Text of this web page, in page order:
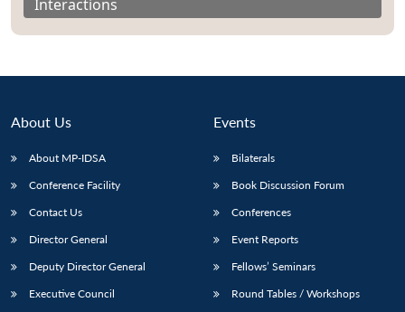
Interactions
About Us
About MP-IDSA
Conference Facility
Contact Us
Director General
Deputy Director General
Executive Council
Events
Bilaterals
Book Discussion Forum
Conferences
Event Reports
Fellows’ Seminars
Round Tables / Workshops